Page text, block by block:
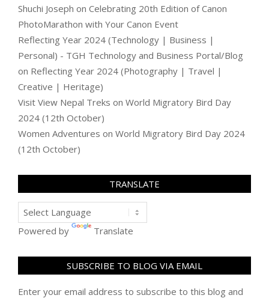
Shuchi Joseph on Celebrating 20th Edition of Canon
PhotoMarathon with Your Canon Event
Reflecting Year 2024 (Technology | Business |
Personal) - TGH Technology and Business Portal/Blog
on Reflecting Year 2024 (Photography | Travel |
Creative | Heritage)
Visit View Nepal Treks on World Migratory Bird Day
2024 (12th October)
Women Adventures on World Migratory Bird Day 2024
(12th October)
TRANSLATE
Powered by Translate
SUBSCRIBE TO BLOG VIA EMAIL
Enter your email address to subscribe to this blog and